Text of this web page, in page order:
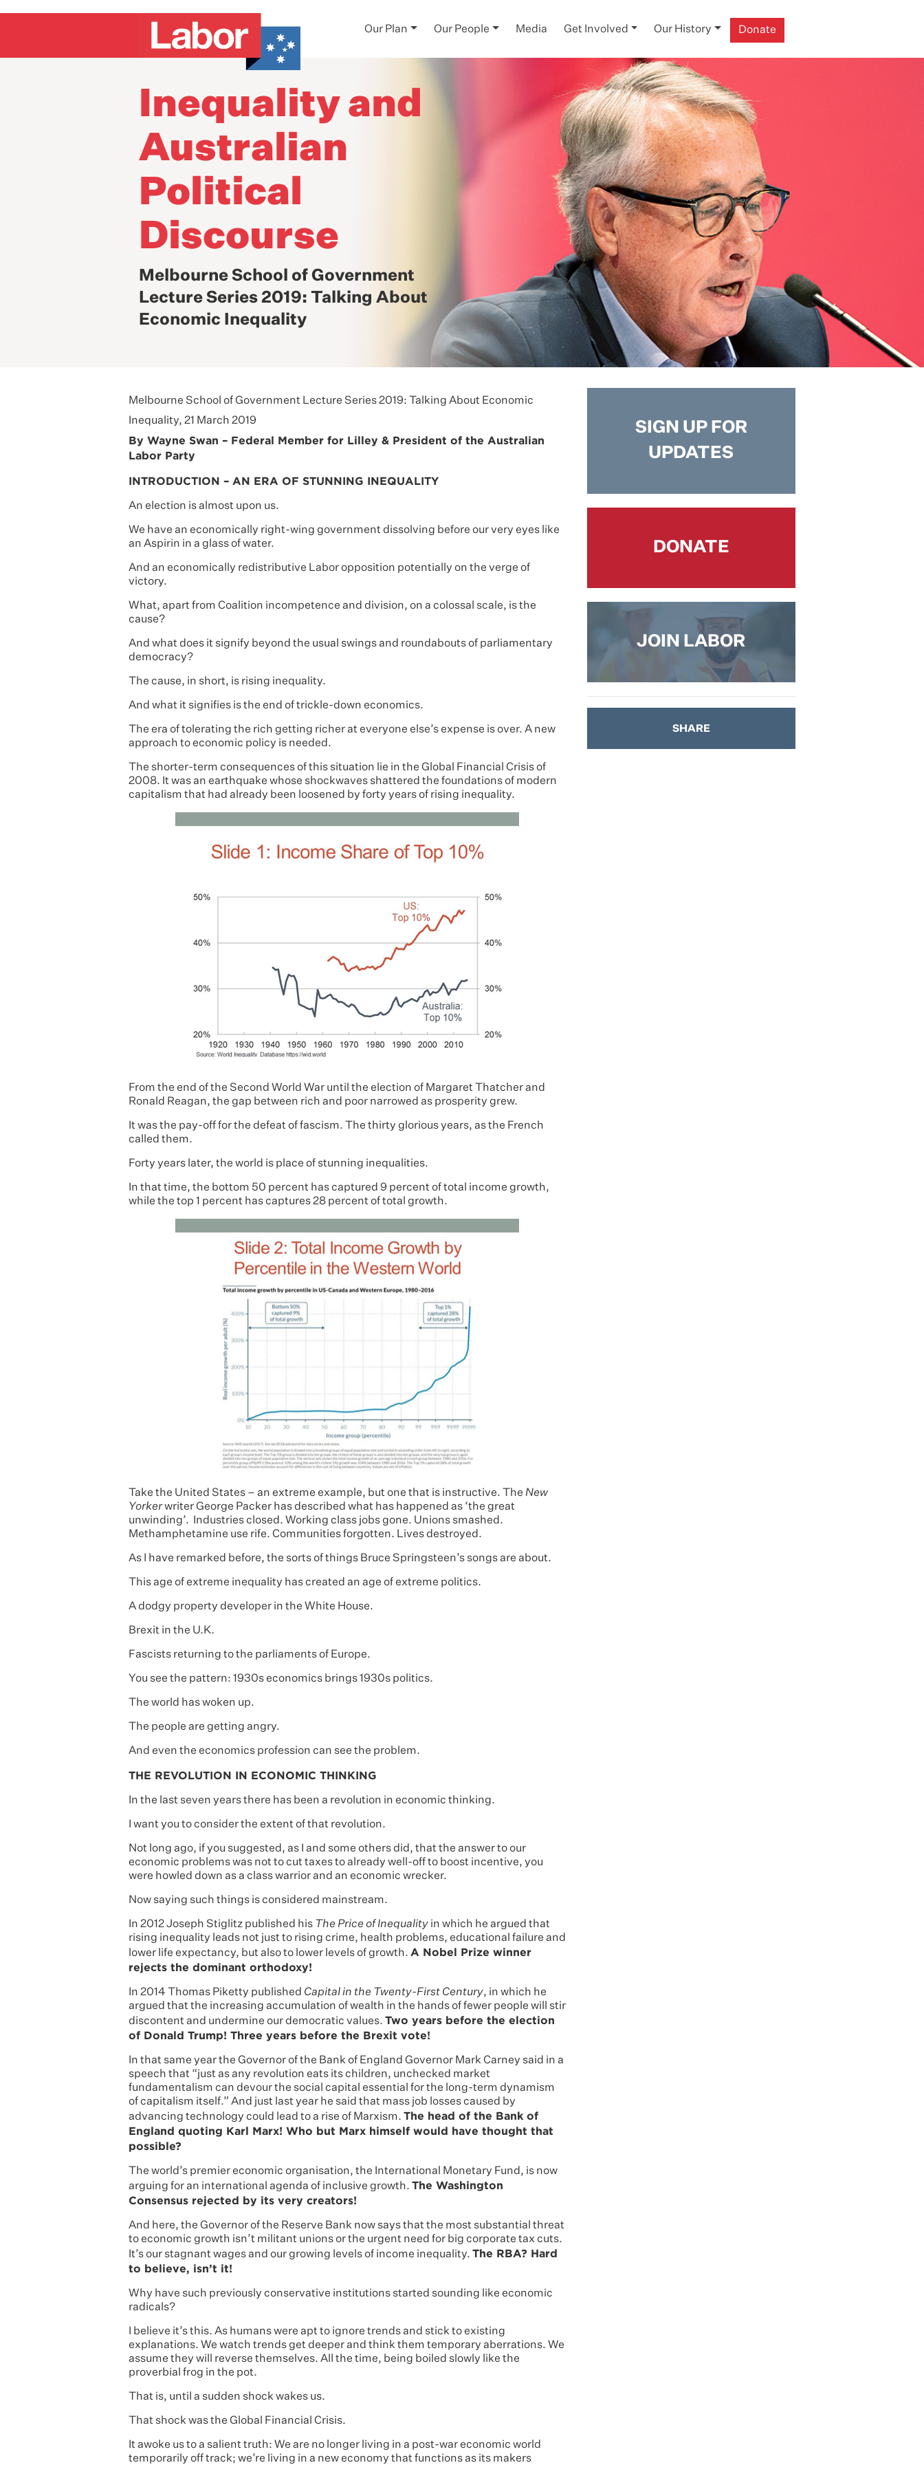
Our Plan Our People Media Get Involved Our History Donate
Inequality and
Australian
Political
Discourse
Melbourne School of Government
Lecture Series 2019: Talking About
Economic Inequality
Melbourne School of Government Lecture Series 2019: Talking About Economic
Inequality, 21 March 2019
By Wayne Swan – Federal Member for Lilley & President of the Australian
Labor Party
INTRODUCTION – AN ERA OF STUNNING INEQUALITY
An election is almost upon us.
We have an economically right-wing government dissolving before our very eyes like
an Aspirin in a glass of water.
And an economically redistributive Labor opposition potentially on the verge of
victory.
What, apart from Coalition incompetence and division, on a colossal scale, is the
cause?
And what does it signify beyond the usual swings and roundabouts of parliamentary
democracy?
The cause, in short, is rising inequality.
And what it signifies is the end of trickle-down economics.
The era of tolerating the rich getting richer at everyone else’s expense is over. A new
approach to economic policy is needed.
The shorter-term consequences of this situation lie in the Global Financial Crisis of
2008. It was an earthquake whose shockwaves shattered the foundations of modern
capitalism that had already been loosened by forty years of rising inequality.
From the end of the Second World War until the election of Margaret Thatcher and
Ronald Reagan, the gap between rich and poor narrowed as prosperity grew.
It was the pay-off for the defeat of fascism. The thirty glorious years, as the French
called them.
Forty years later, the world is place of stunning inequalities.
In that time, the bottom 50 percent has captured 9 percent of total income growth,
while the top 1 percent has captures 28 percent of total growth.
Take the United States – an extreme example, but one that is instructive. The New
Yorkerwriter George Packer has described what has happened as ‘the great
unwinding’. Industries closed. Working class jobs gone. Unions smashed.
Methamphetamine use rife. Communities forgotten. Lives destroyed.
As I have remarked before, the sorts of things Bruce Springsteen’s songs are about.
This age of extreme inequality has created an age of extreme politics.
A dodgy property developer in the White House.
Brexit in the U.K.
Fascists returning to the parliaments of Europe.
You see the pattern: 1930s economics brings 1930s politics.
The world has woken up.
The people are getting angry.
And even the economics profession can see the problem.
THE REVOLUTION IN ECONOMIC THINKING
In the last seven years there has been a revolution in economic thinking.
I want you to consider the extent of that revolution.
Not long ago, if you suggested, as I and some others did, that the answer to our
economic problems was not to cut taxes to already well-off to boost incentive, you
were howled down as a class warrior and an economic wrecker.
Now saying such things is considered mainstream.
In 2012 Joseph Stiglitz published his The Price of Inequality in which he argued that
rising inequality leads not just to rising crime, health problems, educational failure and
lower life expectancy, but also to lower levels of growth. A Nobel Prize winner
rejects the dominant orthodoxy!
In 2014 Thomas Piketty published Capital in the Twenty-First Century, in which he
argued that the increasing accumulation of wealth in the hands of fewer people will stir
discontent and undermine our democratic values. Two years before the election
of Donald Trump! Three years before the Brexit vote!
In that same year the Governor of the Bank of England Governor Mark Carney said in a
speech that “just as any revolution eats its children, unchecked market
fundamentalism can devour the social capital essential for the long-term dynamism
of capitalism itself.” And just last year he said that mass job losses caused by
advancing technology could lead to a rise of Marxism. The head of the Bank of
England quoting Karl Marx! Who but Marx himself would have thought that
possible?
The world’s premier economic organisation, the International Monetary Fund, is now
arguing for an international agenda of inclusive growth. The Washington
Consensus rejected by its very creators!
And here, the Governor of the Reserve Bank now says that the most substantial threat
to economic growth isn’t militant unions or the urgent need for big corporate tax cuts.
It’s our stagnant wages and our growing levels of income inequality. The RBA? Hard
to believe, isn’t it!
Why have such previously conservative institutions started sounding like economic
radicals?
I believe it’s this. As humans were apt to ignore trends and stick to existing
explanations. We watch trends get deeper and think them temporary aberrations. We
assume they will reverse themselves. All the time, being boiled slowly like the
proverbial frog in the pot.
That is, until a sudden shock wakes us.
That shock was the Global Financial Crisis.
It awoke us to a salient truth: We are no longer living in a post-war economic world
temporarily off track; we’re living in a new economy that functions as its makers
SIGN UP FOR
UPDATES
DONATE
JOIN LABOR
SHARE